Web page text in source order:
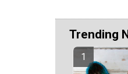
Trending